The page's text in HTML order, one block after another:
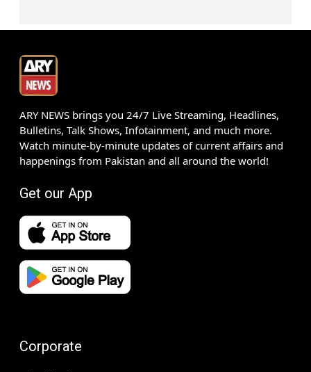
ARY NEWS brings you 24/7 Live Streaming, Headlines,
Bulletins, Talk Shows, Infotainment, and much more.
Watch minute-by-minute updates of current affairs and
happenings from Pakistan and all around the world!
Get our App
Corporate